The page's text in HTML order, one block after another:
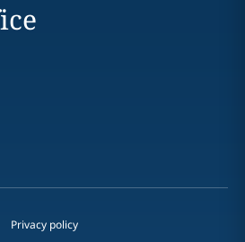
Privacy policy